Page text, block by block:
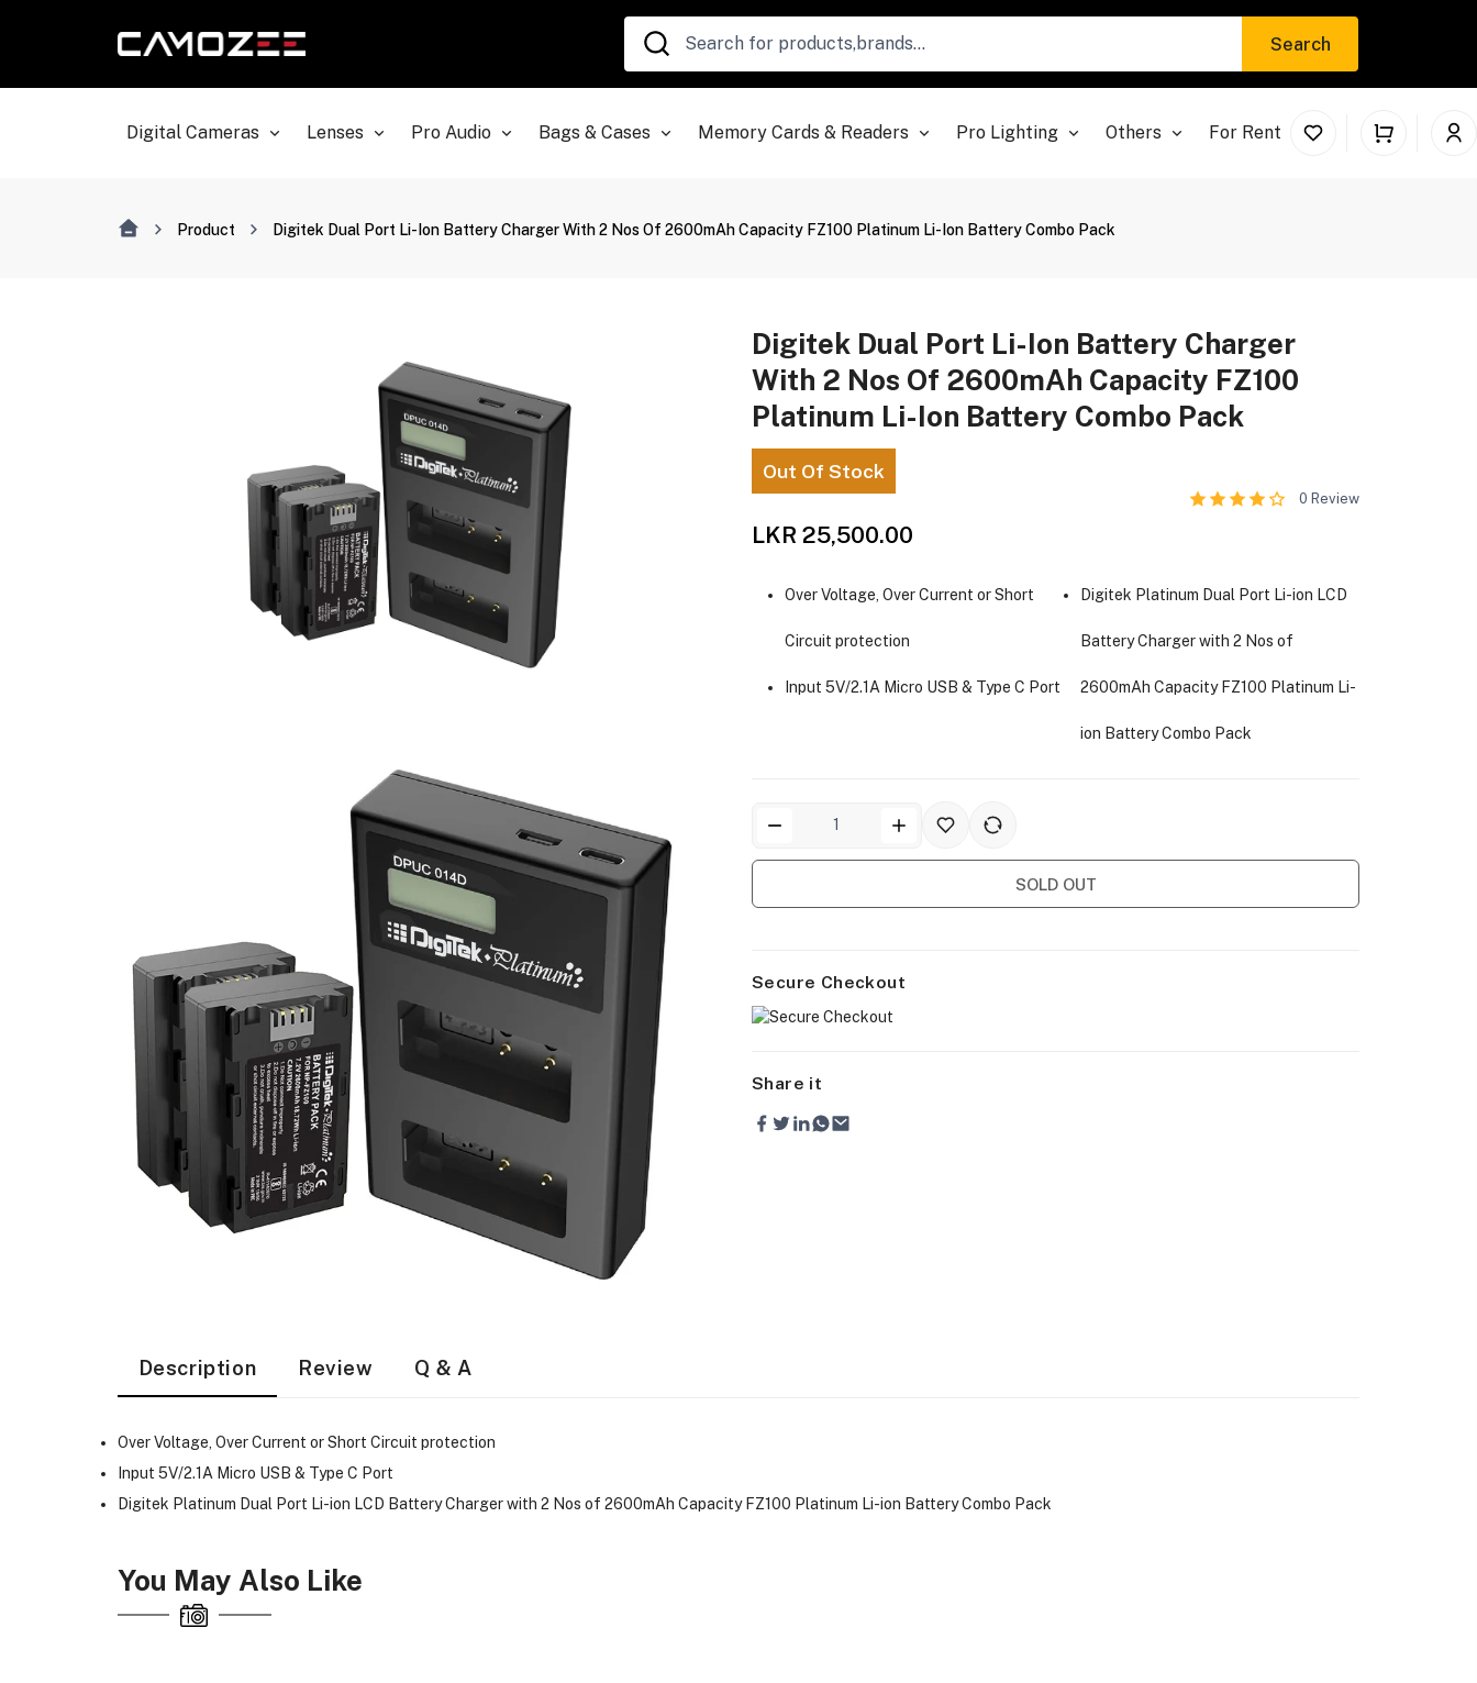
Search
Digital Cameras Lenses Pro Audio Bags & Cases Memory Cards & Readers Pro Lighting Others For Rent
Product Digitek Dual Port Li-Ion Battery Charger With 2 Nos Of 2600mAh Capacity FZ100 Platinum Li-Ion Battery Combo Pack
Digitek Dual Port Li-Ion Battery Charger
With 2 Nos Of 2600mAh Capacity FZ100
Platinum Li-Ion Battery Combo Pack
Out Of Stock
LKR 25,500.00
0 Review
Over Voltage, Over Current or Short
Circuit protection
Input 5V/2.1A Micro USB & Type C Port
Digitek Platinum Dual Port Li-ion LCD
Battery Charger with 2 Nos of
2600mAh Capacity FZ100 Platinum Li-
ion Battery Combo Pack
SOLD OUT
Secure Checkout
Share it
Description Review Q & A
Over Voltage, Over Current or Short Circuit protection
Input 5V/2.1A Micro USB & Type C Port
Digitek Platinum Dual Port Li-ion LCD Battery Charger with 2 Nos of 2600mAh Capacity FZ100 Platinum Li-ion Battery Combo Pack
You May Also Like